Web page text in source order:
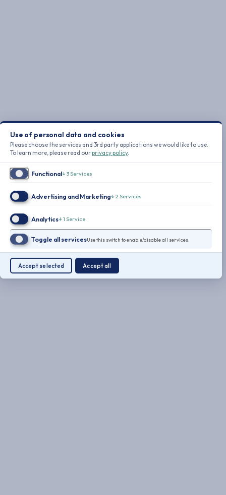
Use of personal data and cookies
Please choose the services and 3rd party applications we would like to use.
To learn more, please read ourprivacy policy.
Functional↓3Services
Advertising and Marketing↓2 Services
Analytics↓1 Service
Toggle all servicesUse this switch to enable/disable all services.
Accept selected Accept all